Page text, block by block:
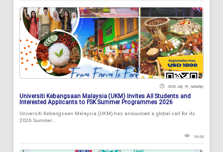
2026 July 18 , Saturday
Universiti Kebangsaan Malaysia (UKM) Invites All Students and
Interested Applicants to FSK Summer Programmes 2026
Universiti Kebangsaan Malaysia (UKM) has announced a global call for its
2026 Summer...
79135